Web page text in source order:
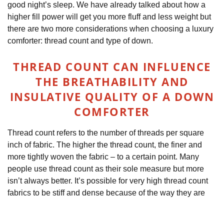
good night’s sleep. We have already talked about how a
higher fill power will get you more fluff and less weight but
there are two more considerations when choosing a luxury
comforter: thread count and type of down.
THREAD COUNT CAN INFLUENCE
THE BREATHABILITY AND
INSULATIVE QUALITY OF A DOWN
COMFORTER
Thread count refers to the number of threads per square
inch of fabric. The higher the thread count, the finer and
more tightly woven the fabric – to a certain point. Many
people use thread count as their sole measure but more
isn’t always better. It’s possible for very high thread count
fabrics to be stiff and dense because of the way they are